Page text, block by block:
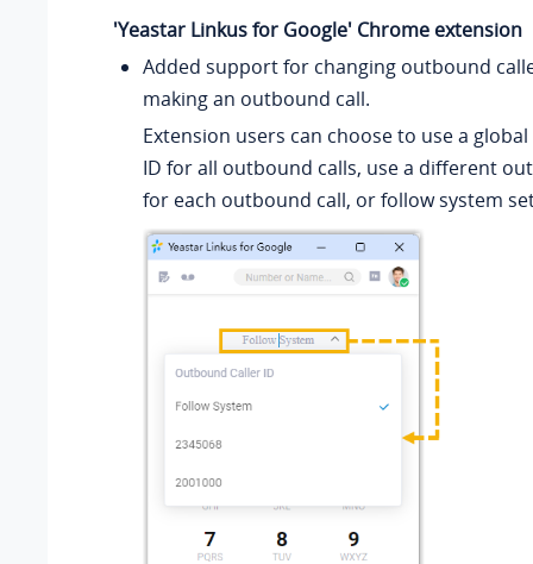
'Yeastar Linkus for Google' Chrome extension
Added support for changing outbound
making an outbound call.
Extension users can choose to use a
ID for all outbound calls, use a different
for each outbound call, or follow system